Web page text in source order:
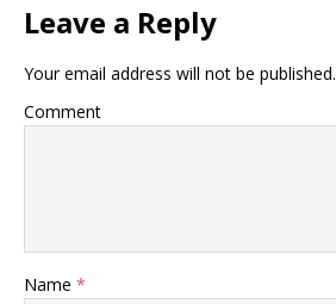
Leave a Reply
Your email address will not be published.
Comment
Name *